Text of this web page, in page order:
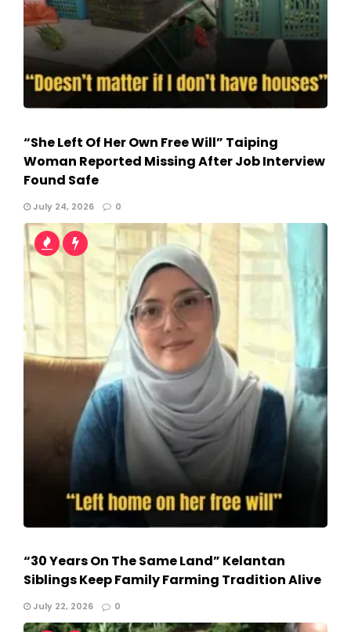
“She Left Of Her Own Free Will” Taiping
Woman Reported Missing After Job Interview
Found Safe
July 24, 2026 0
“30 Years On The Same Land” Kelantan
Siblings Keep Family Farming Tradition Alive
July 22, 2026 0